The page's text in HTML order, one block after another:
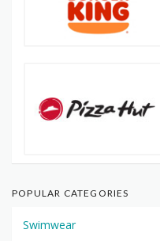
POPULAR CATEGORIES
Swimwear